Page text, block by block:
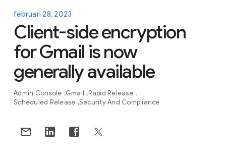
februari 28, 2023
Client-side encryption
for Gmail is now
generally available
Admin Console Gmail Rapid Release
Scheduled Release Security And Compliance